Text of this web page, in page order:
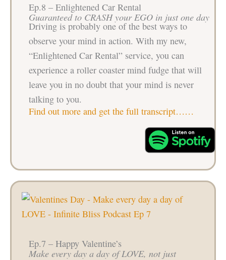
Ep.8 – Enlightened Car Rental
Guaranteed to CRASH your EGO in just one day
Driving is probably one of the best ways to
observe your mind in action. With my new,
“Enlightened Car Rental” service, you can
experience a roller coaster mind fudge that will
leave you in no doubt that your mind is never
talking to you.
Find out more and get the full transcript……
Ep.7 – Happy Valentine’s
Make every day a day of LOVE, not just